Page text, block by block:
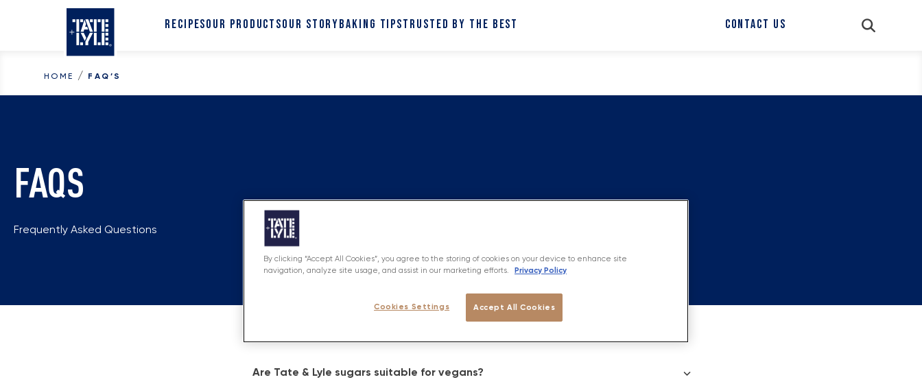
Skip to content
RECIPESOUR PRODUCTSOUR STORYBAKING TIPSTRUSTED BY THE BEST CONTACT US
HOME / FAQ’S
FAQS
Frequently Asked Questions
Are Tate & Lyle sugars suitable for vegans?
By clicking “Accept All Cookies”, you agree to the storing of cookies on your device to enhance site
navigation, analyze site usage, and assist in our marketing efforts.
Privacy Policy
Accept All Cookies
Cookies Settings